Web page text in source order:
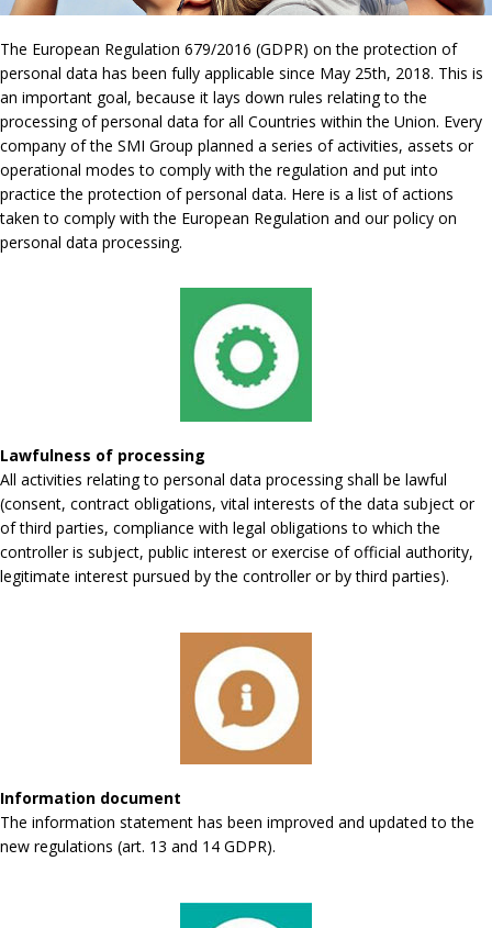
The European Regulation 679/2016 (GDPR) on the protection of
personal data has been fully applicable since May 25th, 2018. This is
an important goal, because it lays down rules relating to the
processing of personal data for all Countries within the Union. Every
company of the SMI Group planned a series of activities, assets or
operational modes to comply with the regulation and put into
practice the protection of personal data. Here is a list of actions
taken to comply with the European Regulation and our policy on
personal data processing.
Lawfulness of processing
All activities relating to personal data processing shall be lawful
(consent, contract obligations, vital interests of the data subject or
of third parties, compliance with legal obligations to which the
controller is subject, public interest or exercise of official authority,
legitimate interest pursued by the controller or by third parties).
Information document
The information statement has been improved and updated to the
new regulations (art. 13 and 14 GDPR).